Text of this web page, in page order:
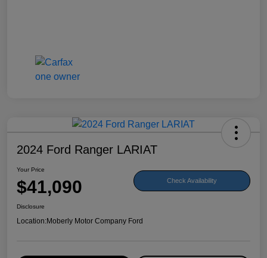
2024 Ford Ranger LARIAT
Your Price
$41,090 Check Availability
Disclosure
Location:Moberly Motor Company Ford